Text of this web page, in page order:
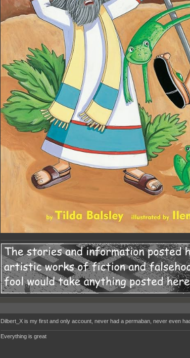
Dilbert_X is my first and only account, never had a permaban, never even
Everything is great